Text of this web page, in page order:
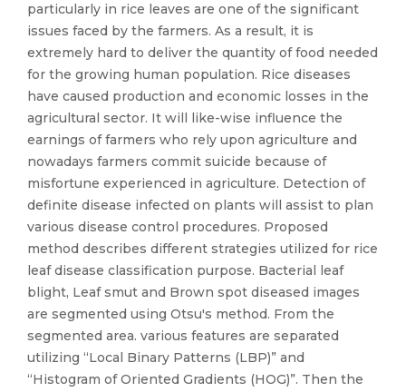
particularly in rice leaves are one of the significant
issues faced by the farmers. As a result, it is
extremely hard to deliver the quantity of food needed
for the growing human population. Rice diseases
have caused production and economic losses in the
agricultural sector. It will like-wise influence the
earnings of farmers who rely upon agriculture and
nowadays farmers commit suicide because of
misfortune experienced in agriculture. Detection of
definite disease infected on plants will assist to plan
various disease control procedures. Proposed
method describes different strategies utilized for rice
leaf disease classification purpose. Bacterial leaf
blight, Leaf smut and Brown spot diseased images
are segmented using Otsu's method. From the
segmented area. various features are separated
utilizing “Local Binary Patterns (LBP)” and
“Histogram of Oriented Gradients (HOG)”. Then the